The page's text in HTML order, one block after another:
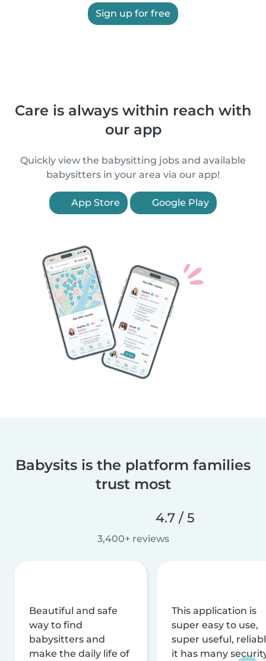
Sign up for free
Care is always within reach with
our app
Quickly view the babysitting jobs and available
babysitters in your area via our app!
App Store Google Play
Babysits is the platform families
trust most
4.7 / 5
3,400+ reviews
Beautiful and safe
way to find
babysitters and
make the daily life of
This application is
super easy to use,
super useful,
it has many